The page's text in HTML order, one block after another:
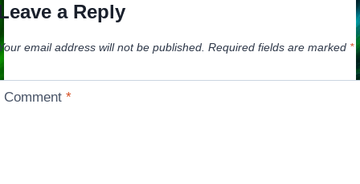
a Reply
email address will not be published. Required fields are marked *
Comment*